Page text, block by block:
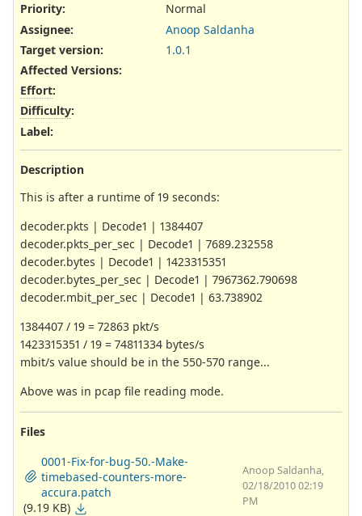
Priority:
Normal
Assignee:
Anoop Saldanha
Target version:
1.0.1
Affected Versions:
Effort:
Difficulty:
Label:
Description
This is after a runtime of 19 seconds:
decoder.pkts | Decode1 | 1384407
decoder.pkts_per_sec | Decode1 | 7689.232558
decoder.bytes | Decode1 | 1423315351
decoder.bytes_per_sec | Decode1 | 7967362.790698
decoder.mbit_per_sec | Decode1 | 63.738902
1384407 / 19 = 72863 pkt/s
1423315351 / 19 = 74811334 bytes/s
mbit/s value should be in the 550-570 range...
Above was in pcap file reading mode.
Files
0001-Fix-for-bug-50.-Make-
timebased-counters-more-
accura.patch
(9.19 KB)
Anoop Saldanha,
02/18/2010 02:19
PM